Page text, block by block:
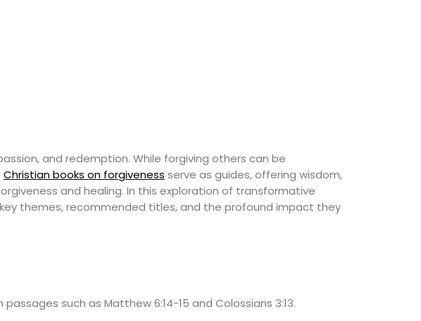
and redemption. While forgiving others can be
Christian books on forgiveness serve as guides, offering wisdom,
and healing. In this exploration of transformative
themes, recommended titles, and the profound impact they
such as Matthew 6:14-15 and Colossians 3:13.